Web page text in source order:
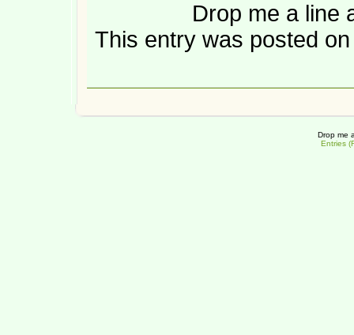
Drop me a line
This entry was posted
Drop me
Entries